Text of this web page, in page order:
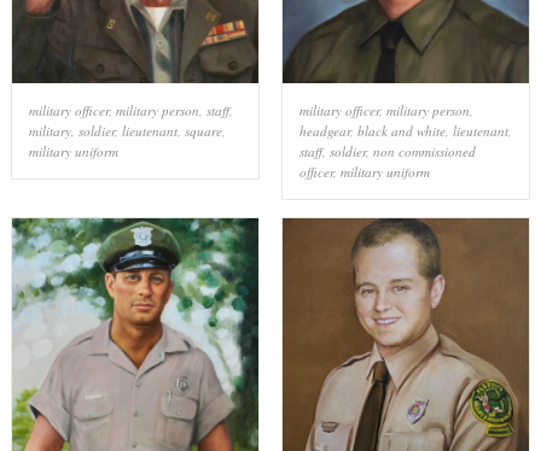
military officer, military person staff,
military, soldier, lieutenant, square,
military uniform
military officer, military person
headgear, black and white, lieutenant,
staff, soldier, non commissioned
officer, military uniform